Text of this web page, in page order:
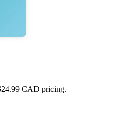
CAD pricing.